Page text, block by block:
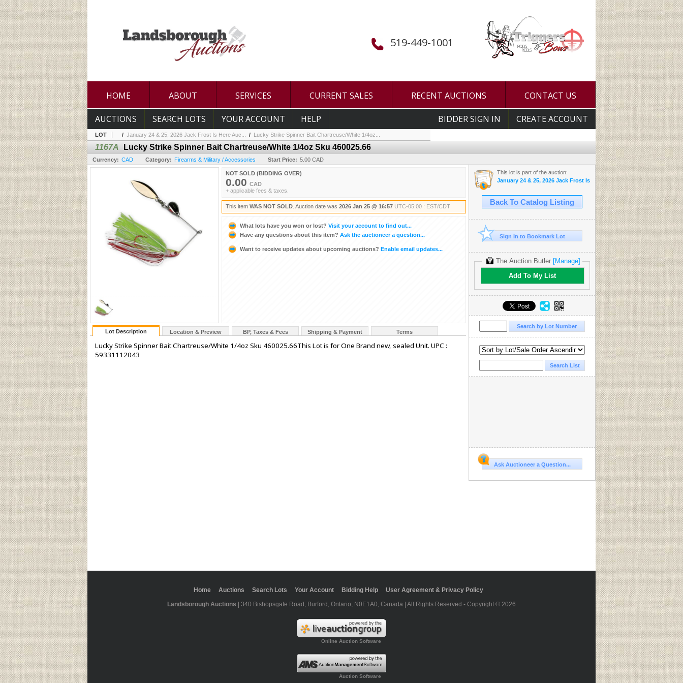
519-449-1001
HOME ABOUT SERVICES CURRENT SALES RECENT AUCTIONS CONTACT US
BIDDER SIGN IN CREATE ACCOUNT
AUCTIONS SEARCH LOTS YOUR ACCOUNT HELP
LOT / January 24 & 25, 2026 Jack Frost Is Here Auc... / Lucky Strike Spinner Bait Chartreuse/White 1/4oz...
1167A Lucky Strike Spinner Bait Chartreuse/White 1/4oz Sku 460025.66
Currency: CAD Category: Firearms & Military / Accessories Start Price: 5.00 CAD
NOT SOLD (BIDDING OVER)
0.00 CAD
+ applicable fees & taxes.
This item WAS NOT SOLD . Auction date was 2026 Jan 25 @ 16:57 UTC-05:00 : EST/CDT
What lots have you won or lost? Visit your account to find out...
Have any questions about this item? Ask the auctioneer a question...
Want to receive updates about upcoming auctions? Enable email updates...
Lot Description Location & Preview BP, Taxes & Fees Shipping & Payment Terms
Lucky Strike Spinner Bait Chartreuse/White 1/4oz Sku 460025.66This Lot is for One Brand new, sealed Unit. UPC :
59331112043
This lot is part of the auction:
January 24 & 25, 2026 Jack Frost Is Here Auction
Back To Catalog Listing
Sign In to Bookmark Lot
The Auction Butler [Manage]
Add To My List
Ask Auctioneer a Question...
Home Auctions Search Lots Your Account Bidding Help
User Agreement & Privacy Policy
Landsborough Auctions | 340 Bishopsgate Road, Burford, Ontario, N0E1A0, Canada | All Rights Reserved - Copyright © 2026
Online Auction Software
Auction Software